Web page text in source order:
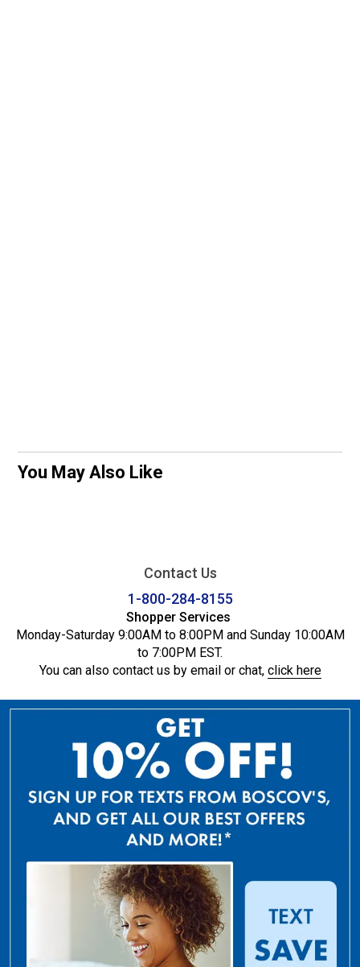
You May Also Like
Contact Us
1-800-284-8155
Shopper Services
Monday-Saturday 9:00AM to 8:00PM and Sunday 10:00AM
to 7:00PM EST.
You can also contact us by email or chat, click here